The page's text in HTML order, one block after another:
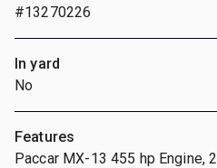
#13270226
In yard
No
Features
Paccar MX-13 455 hp Engine,